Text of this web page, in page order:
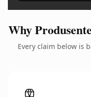
Why
Every claim below is